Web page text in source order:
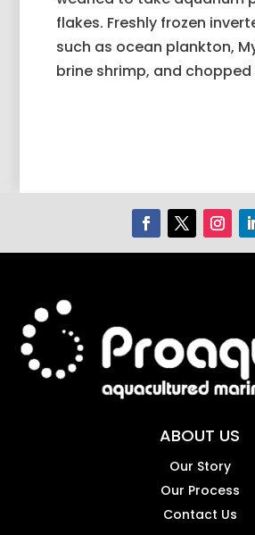
flakes. Freshly frozen
such as ocean plankton,
brine shrimp, and chopped
ABOUT US
Our Story
Our Process
Contact Us